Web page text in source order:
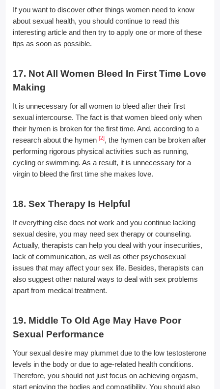
If you want to discover other things women need to know
about sexual health, you should continue to read this
interesting article and then try to apply one or more of these
tips as soon as possible.
17. Not All Women Bleed In First Time Love
Making
It is unnecessary for all women to bleed after their first
sexual intercourse. The fact is that women bleed only when
their hymen is broken for the first time. And, according to a
research about the hymen [2], the hymen can be broken after
performing rigorous physical activities such as running,
cycling or swimming. As a result, it is unnecessary for a
virgin to bleed the first time she makes love.
18. Sex Therapy Is Helpful
If everything else does not work and you continue lacking
sexual desire, you may need sex therapy or counseling.
Actually, therapists can help you deal with your insecurities,
lack of communication, as well as other psychosexual
issues that may affect your sex life. Besides, therapists can
also suggest other natural ways to deal with sex problems
apart from medical treatment.
19. Middle To Old Age May Have Poor
Sexual Performance
Your sexual desire may plummet due to the low testosterone
levels in the body or due to age-related health conditions.
Therefore, you should not just focus on achieving orgasm,
start enjoying the bodies and compatibility. You should also